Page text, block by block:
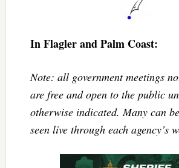
In Flagler and Palm Coast:
Note: all government meetings
are free and open to the public
otherwise indicated. Many can
seen live through each agency’s